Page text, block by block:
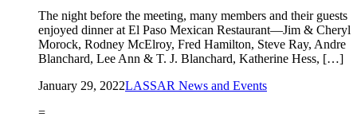
The night before the meeting, many members and their guests
enjoyed dinner at El Paso Mexican Restaurant—Jim & Cheryl
Morock, Rodney McElroy, Fred Hamilton, Steve Ray, Andre
Blanchard, Lee Ann & T. J. Blanchard, Katherine Hess, […]
January 29, 2022LASSAR News and Events
=